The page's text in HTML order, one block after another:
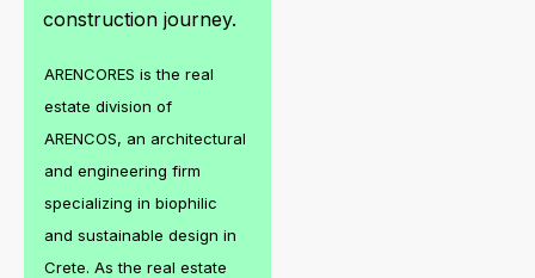
construction journey.
ARENCORES is the real
estate division of
ARENCOS, an architectural
and engineering firm
specializing in biophilic
and sustainable design in
Crete. As the real estate